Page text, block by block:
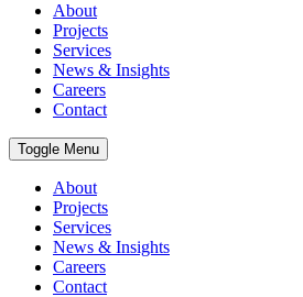
About
Projects
Services
News & Insights
Careers
Contact
Toggle Menu
About
Projects
Services
News & Insights
Careers
Contact